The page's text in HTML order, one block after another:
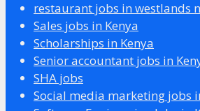
restaurant jobs in westlands
Sales jobs in Kenya
Scholarships in Kenya
Senior accountant jobs in
SHA jobs
Social media marketing jobs